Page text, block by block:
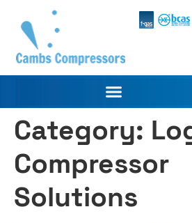
Category:
Compressor
Solutions